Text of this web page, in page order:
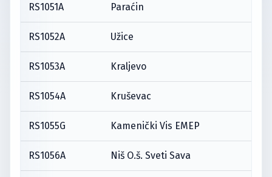
RS1051A Paraćin
RS1052A Užice
RS1053A Kraljevo
RS1054A Kruševac
RS1055G Kamenički Vis EMEP
RS1056A Niš O.š. Sveti Sava